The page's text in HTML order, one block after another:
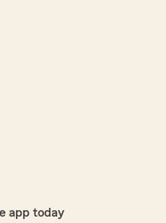
app today